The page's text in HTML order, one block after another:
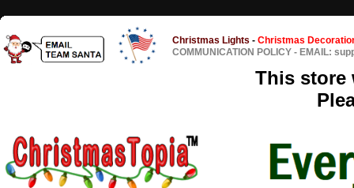
Christmas Lights - Christmas
COMMUNICATION POLICY - EMAIL:
This store